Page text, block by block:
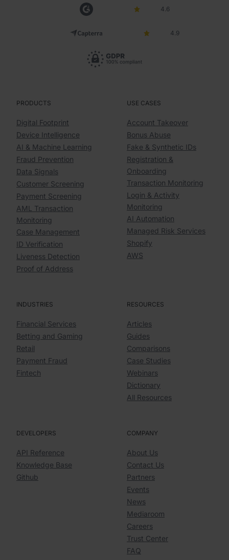
4.6
4.9
PRODUCTS
Digital Footprint
Device Intelligence
AI & Machine Learning
Fraud Prevention
Data Signals
Customer Screening
Payment Screening
AML Transaction
Monitoring
Case Management
ID Verification
Liveness Detection
Proof of Address
USE CASES
Account Takeover
Bonus Abuse
Fake & Synthetic IDs
Registration &
Onboarding
Transaction Monitoring
Login & Activity
Monitoring
AI Automation
Managed Risk Services
Shopify
AWS
INDUSTRIES
Financial Services
Betting and Gaming
Retail
Payment Fraud
Fintech
RESOURCES
Articles
Guides
Comparisons
Case Studies
Webinars
Dictionary
All Resources
DEVELOPERS
API Reference
Knowledge Base
Github
COMPANY
About Us
Contact Us
Partners
Events
News
Mediaroom
Careers
Trust Center
FAQ